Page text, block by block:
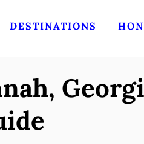
DESTINATIONS